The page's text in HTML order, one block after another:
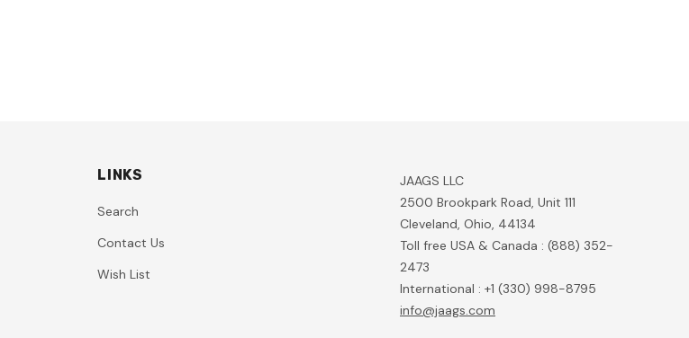
LINKS
Search
Contact Us
Wish List
JAAGS LLC
2500 Brookpark Road, Unit 111
Cleveland, Ohio, 44134
Toll free USA & Canada : (888) 352-
2473
International : +1 (330) 998-8795
info@jaags.com